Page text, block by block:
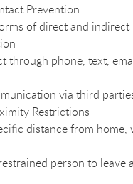
Prevention
of direct and indirect
through phone, text,
via third
Restrictions
distance from home,
person to leave